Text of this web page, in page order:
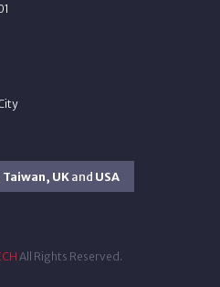
UKand USA
All Rights Reserved.